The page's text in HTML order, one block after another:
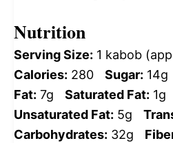
Nutrition
Serving Size: 1 kabob
Calories: 280 Sugar: 14g
Fat: 7g Saturated Fat: 1g
Unsaturated Fat: 5g
Carbohydrates: 32g